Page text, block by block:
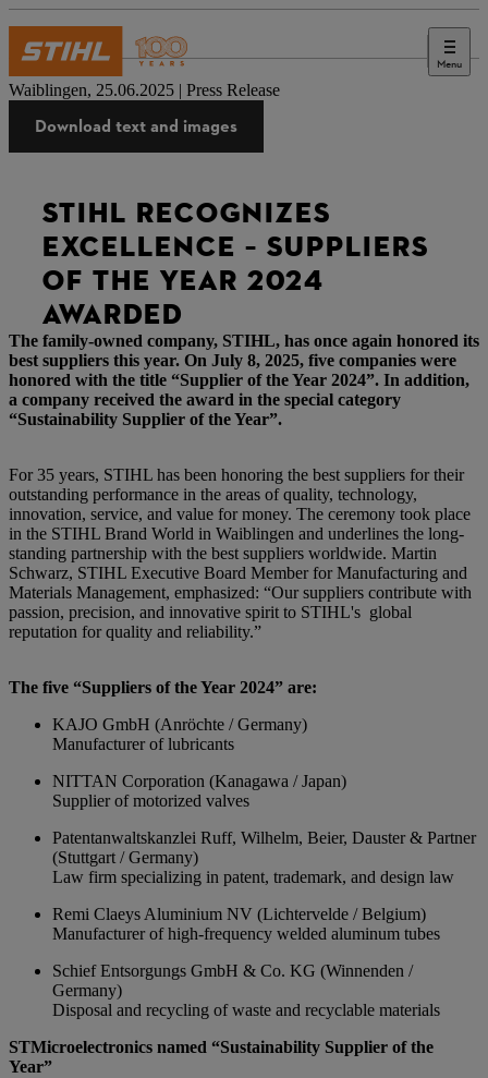
Menu
Press
Waiblingen, 25.06.2025 | Press Release
Download text and images
STIHL RECOGNIZES
EXCELLENCE – SUPPLIERS
OF THE YEAR 2024
AWARDED
The family-owned company, STIHL, has once again honored its
best suppliers this year. On July 8, 2025, five companies were
honored with the title “Supplier of the Year 2024”. In addition,
a company received the award in the special category
“Sustainability Supplier of the Year”.
For 35 years, STIHL has been honoring the best suppliers for their
outstanding performance in the areas of quality, technology,
innovation, service, and value for money. The ceremony took place
in the STIHL Brand World in Waiblingen and underlines the long-
standing partnership with the best suppliers worldwide. Martin
Schwarz, STIHL Executive Board Member for Manufacturing and
Materials Management, emphasized: “Our suppliers contribute with
passion, precision, and innovative spirit to STIHL's global
reputation for quality and reliability.”
The five “Suppliers of the Year 2024” are:
KAJO GmbH (Anröchte / Germany)
Manufacturer of lubricants
NITTAN Corporation (Kanagawa / Japan)
Supplier of motorized valves
Patentanwaltskanzlei Ruff, Wilhelm, Beier, Dauster & Partner
(Stuttgart / Germany)
Law firm specializing in patent, trademark, and design law
Remi Claeys Aluminium NV (Lichtervelde / Belgium)
Manufacturer of high-frequency welded aluminum tubes
Schief Entsorgungs GmbH & Co. KG (Winnenden /
Germany)
Disposal and recycling of waste and recyclable materials
STMicroelectronics named “Sustainability Supplier of the
Year”